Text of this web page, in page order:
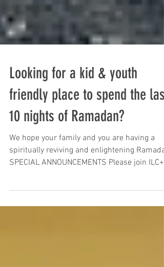
Looking for a kid & youth
friendly place to spend the last
10 nights of Ramadan?
We hope your family and you are having a
SPECIAL ANNOUNCEMENTS Please join ILC+